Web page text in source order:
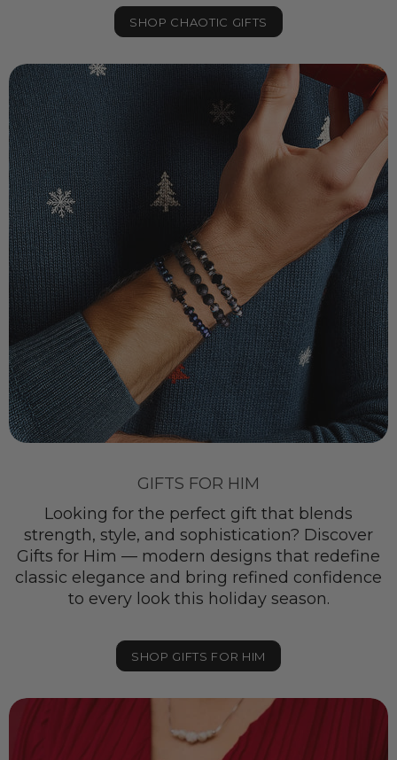
SHOP CHAOTIC GIFTS
GIFTS FOR HIM
Looking for the perfect gift that blends
strength, style, and sophistication? Discover
Gifts for Him — modern designs that redefine
classic elegance and bring refined confidence
to every look this holiday season.
SHOP GIFTS FOR HIM